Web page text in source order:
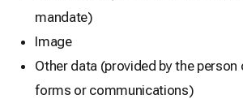
mandate)
Image
Other data (provided by the person
forms or communications)